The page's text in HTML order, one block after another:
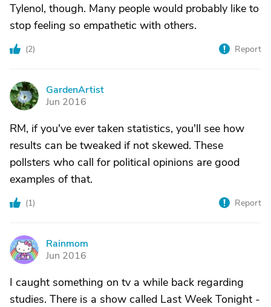
Tylenol, though. Many people would probably like to
stop feeling so empathetic with others.
(2) Report
G
GardenArtist
Jun 2016
RM, if you've ever taken statistics, you'll see how
results can be tweaked if not skewed. These
pollsters who call for political opinions are good
examples of that.
(1) Report
R
Rainmom
Jun 2016
I caught something on tv a while back regarding
studies. There is a show called Last Week Tonight -